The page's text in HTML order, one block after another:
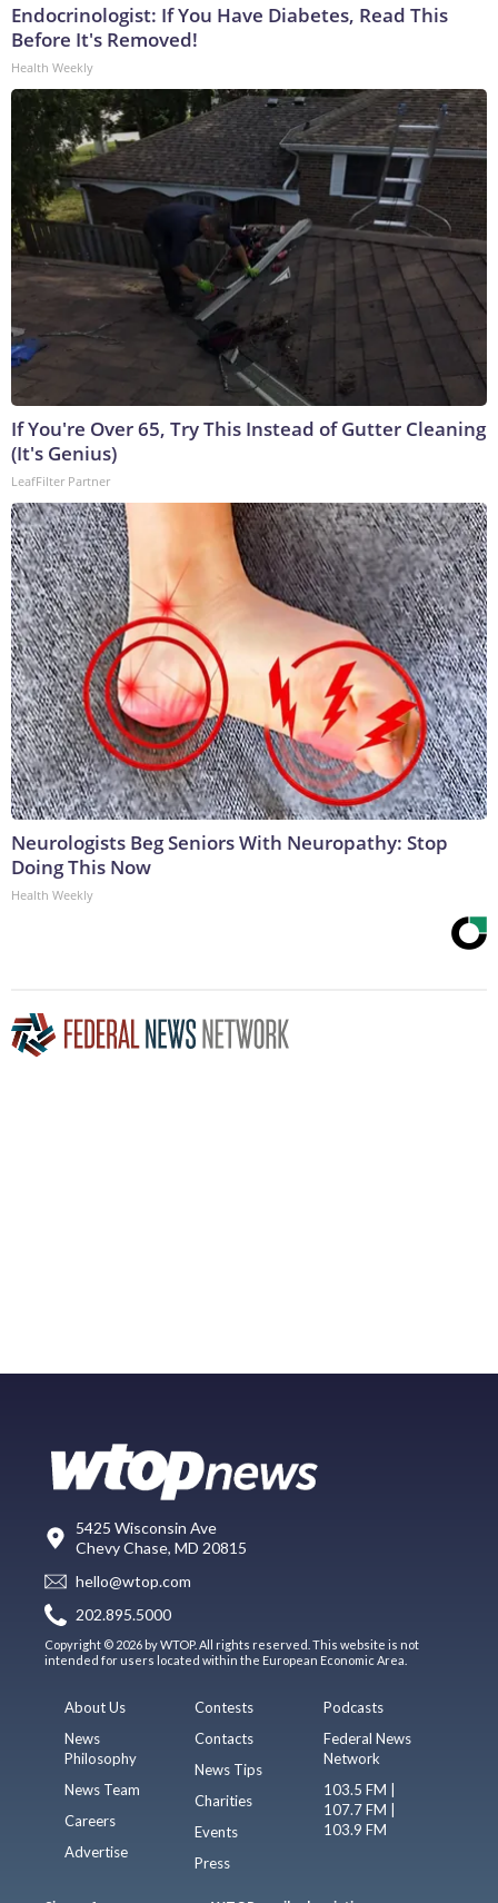
Endocrinologist: If You Have Diabetes, Read This
Before It's Removed!
Health Weekly
If You're Over 65, Try This Instead of Gutter Cleaning
(It's Genius)
LeafFilter Partner
Neurologists Beg Seniors With Neuropathy: Stop
Doing This Now
Health Weekly
5425 Wisconsin Ave
Chevy Chase, MD 20815
hello@wtop.com
202.895.5000
Copyright © 2026 by WTOP. All rights reserved. This website is not
intended for users located within the European Economic Area.
About Us
News
Philosophy
News Team
Careers
Advertise
Contests
Contacts
News Tips
Charities
Events
Press
Podcasts
Federal News
Network
103.5 FM |
107.7 FM |
103.9 FM